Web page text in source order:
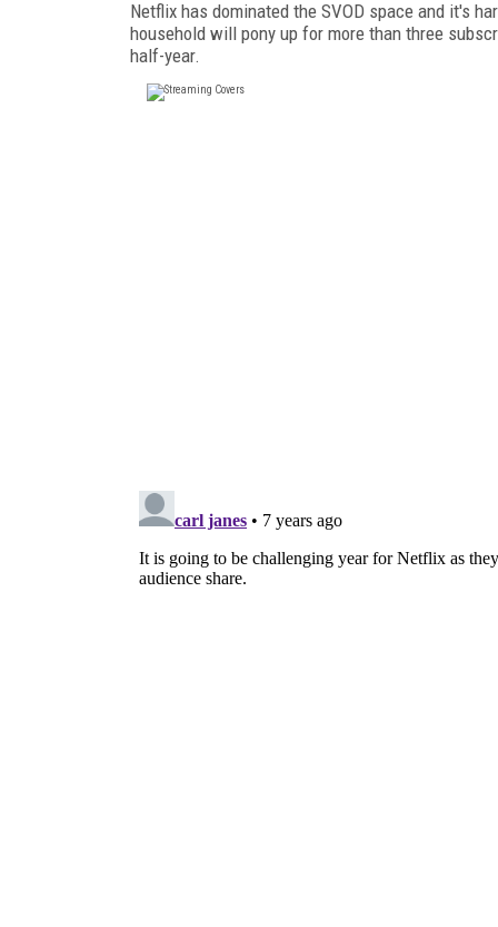
Netflix has dominated the SVOD space and it's
household will pony up for more than three
half-year.